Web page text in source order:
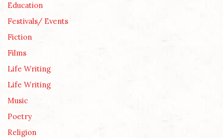
Education
Festivals/ Events
Fiction
Films
Life Writing
Life Writing
Music
Poetry
Religion